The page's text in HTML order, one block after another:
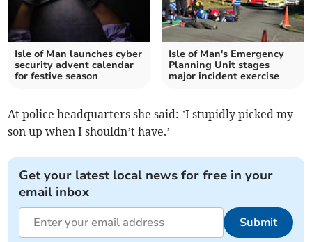
Isle of Man launches cyber
security advent calendar
for festive season
Isle of Man's Emergency
Planning Unit stages
major incident exercise
At police headquarters she said: ’I stupidly picked my
son up when I shouldn’t have.’
Get your latest local news for free in your
email inbox
Submit